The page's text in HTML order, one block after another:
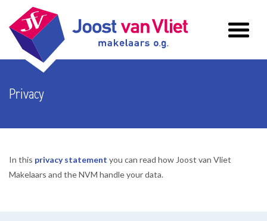
Privacy
In this privacy statement you can read how Joost van Vliet
Makelaars and the NVM handle your data.